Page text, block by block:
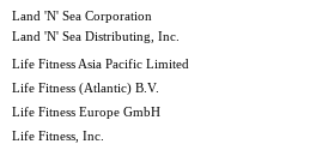
Land 'N' Sea Corporation
Land 'N' Sea Distributing, Inc.
Life Fitness Asia Pacific Limited
Life Fitness (Atlantic) B.V.
Life Fitness Europe GmbH
Life Fitness, Inc.